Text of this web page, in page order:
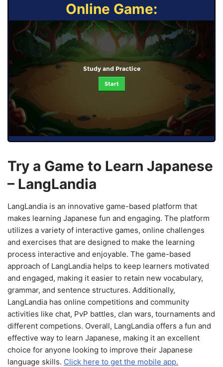
Online Game:
Study and Practice
Start
Try a Game to Learn Japanese
– LangLandia
LangLandia is an innovative game-based platform that
makes learning Japanese fun and engaging. The platform
utilizes a variety of interactive games, online challenges
and exercises that are designed to make the learning
process interactive and enjoyable. The game-based
approach of LangLandia helps to keep learners motivated
and engaged, making it easier to retain new vocabulary,
grammar, and sentence structures. Additionally,
LangLandia has online competitions and community
activities like chat, PvP battles, clan wars, tournaments and
different competions. Overall, LangLandia offers a fun and
effective way to learn Japanese, making it an excellent
choice for anyone looking to improve their Japanese
language skills. Click here to get the mobile app.